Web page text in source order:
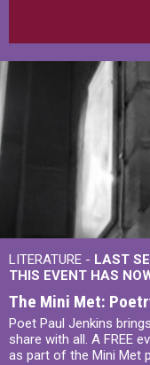
LITERATURE - LAST
THIS EVENT HAS
The Mini Met:
Poet Paul Jenkins
share with all. A FREE
as part of the Mini Met